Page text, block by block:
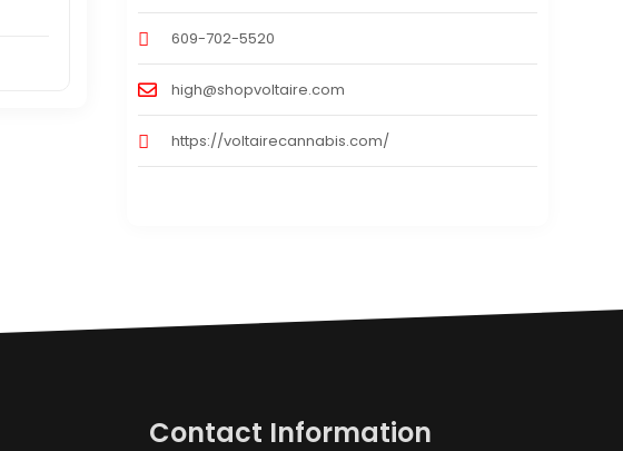
609-702-5520
high@shopvoltaire.com
https://voltairecannabis.com/
Contact Information